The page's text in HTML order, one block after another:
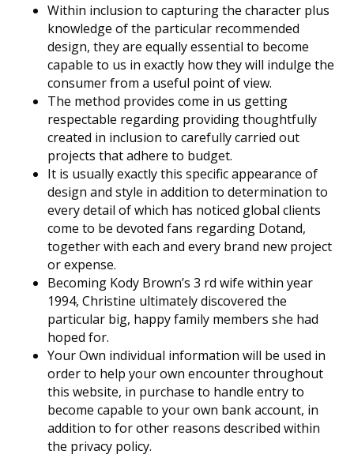
Within inclusion to capturing the character plus
knowledge of the particular recommended
design, they are equally essential to become
capable to us in exactly how they will indulge the
consumer from a useful point of view.
The method provides come in us getting
respectable regarding providing thoughtfully
created in inclusion to carefully carried out
projects that adhere to budget.
It is usually exactly this specific appearance of
design and style in addition to determination to
every detail of which has noticed global clients
come to be devoted fans regarding Dotand,
together with each and every brand new project
or expense.
Becoming Kody Brown’s 3 rd wife within year
1994, Christine ultimately discovered the
particular big, happy family members she had
hoped for.
Your Own individual information will be used in
order to help your own encounter throughout
this website, in purchase to handle entry to
become capable to your own bank account, in
addition to for other reasons described within
the privacy policy.